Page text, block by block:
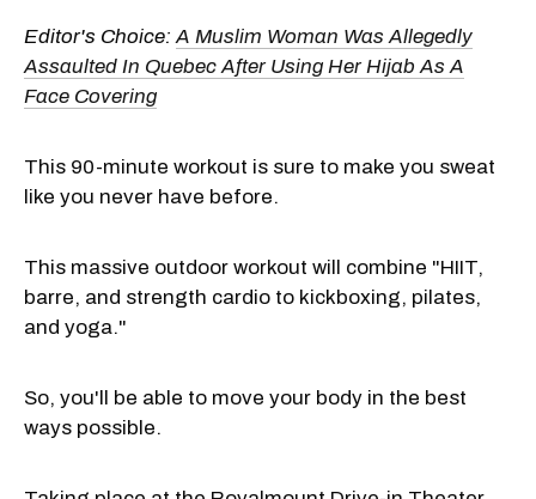
Editor's Choice: A Muslim Woman Was Allegedly
Assaulted In Quebec After Using Her Hijab As A
Face Covering
This 90-minute workout is sure to make you sweat
like you never have before.
This massive outdoor workout will combine "HIIT,
barre, and strength cardio to kickboxing, pilates,
and yoga."
So, you'll be able to move your body in the best
ways possible.